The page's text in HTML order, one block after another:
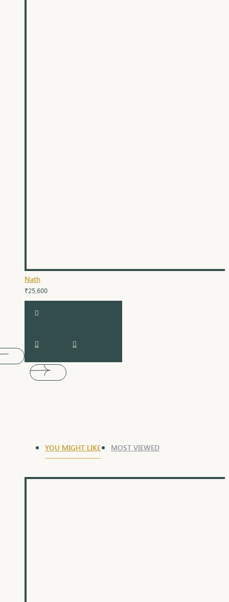
Nath
₹25,600
YOU MIGHT LIKE MOST VIEWED